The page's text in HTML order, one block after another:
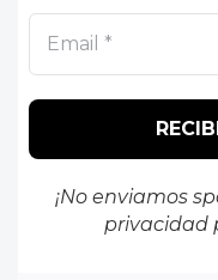
¡No enviamos
privacidad